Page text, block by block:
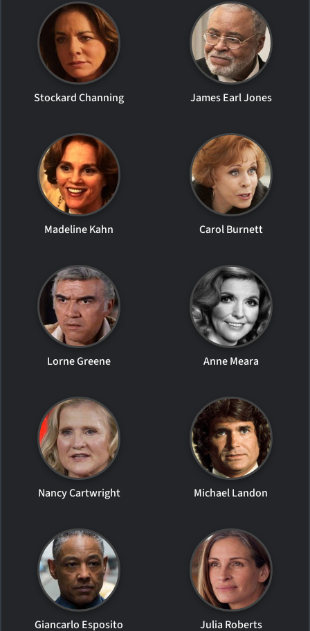
Stockard Channing James Earl Jones
Madeline Kahn Carol Burnett
Lorne Greene Anne Meara
Nancy Cartwright Michael Landon
Giancarlo Esposito Julia Roberts